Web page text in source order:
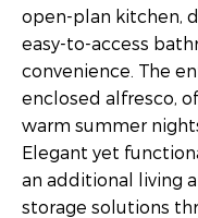
open-plan kitchen,
easy-to-access
convenience. The
enclosed alfresco,
warm summer
Elegant yet
an additional living
storage solutions